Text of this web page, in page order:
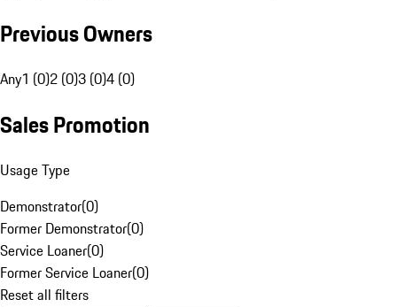
Previous Owners
Any1 (0)2 (0)3 (0)4 (0)
Sales Promotion
Usage Type
Demonstrator(0)
Former Demonstrator(0)
Service Loaner(0)
Former Service Loaner(0)
Reset all filters